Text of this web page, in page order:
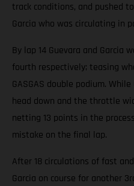
track conditions, and pushed
Garcia who was circulating in
By lap 14 Guevara and Garcia
fourth respectively; teasing
GASGAS double podium.
head down and the throttle
netting 13 points in the
mistake on the final lap.
After 18 circulations of fast
Garcia on course for another